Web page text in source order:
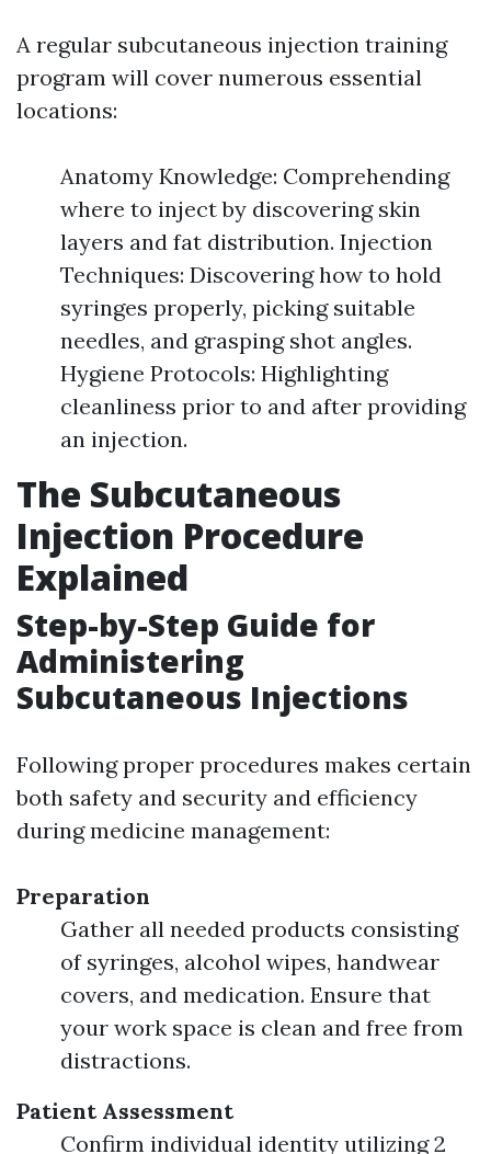
A regular subcutaneous injection training
program will cover numerous essential
locations:
Anatomy Knowledge: Comprehending
where to inject by discovering skin
layers and fat distribution. Injection
Techniques: Discovering how to hold
syringes properly, picking suitable
needles, and grasping shot angles.
Hygiene Protocols: Highlighting
cleanliness prior to and after providing
an injection.
The Subcutaneous
Injection Procedure
Explained
Step-by-Step Guide for
Administering
Subcutaneous Injections
Following proper procedures makes certain
both safety and security and efficiency
during medicine management:
Preparation
Gather all needed products consisting
of syringes, alcohol wipes, handwear
covers, and medication. Ensure that
your work space is clean and free from
distractions.
Patient Assessment
Confirm individual identity utilizing 2